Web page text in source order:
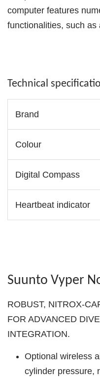
computer features
functionalities, such as
Technical
Brand
Colour
Digital Compass
Heartbeat indicator
Suunto Vyper
ROBUST, NITROX-
FOR ADVANCED
INTEGRATION.
Optional wireless
cylinder pressure,